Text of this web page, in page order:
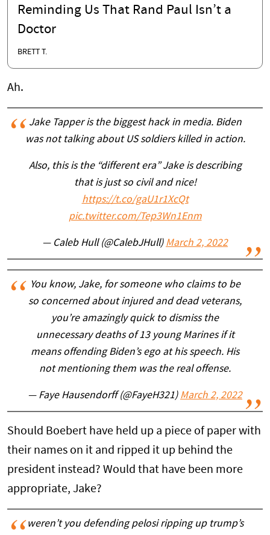
Reminding Us That Rand Paul Isn’t a
Doctor
BRETT T.
Ah.
Jake Tapper is the biggest hack in media. Biden
was not talking about US soldiers killed in action.
Also, this is the “different era” Jake is describing
that is just so civil and nice!
https://t.co/gaU1r1XcQt
pic.twitter.com/Tep3Wn1Enm
— Caleb Hull (@CalebJHull) March 2, 2022
You know, Jake, for someone who claims to be
so concerned about injured and dead veterans,
you’re amazingly quick to dismiss the
unnecessary deaths of 13 young Marines if it
means offending Biden’s ego at his speech. His
not mentioning them was the real offense.
— Faye Hausendorff (@FayeH321) March 2, 2022
Should Boebert have held up a piece of paper with
their names on it and ripped it up behind the
president instead? Would that have been more
appropriate, Jake?
weren’t you defending pelosi ripping up trump’s